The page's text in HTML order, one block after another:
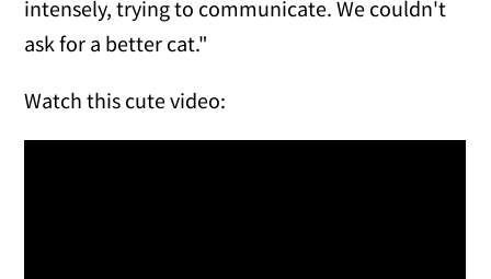
intensely, trying to communicate. We couldn't
ask for a better cat."
Watch this cute video: